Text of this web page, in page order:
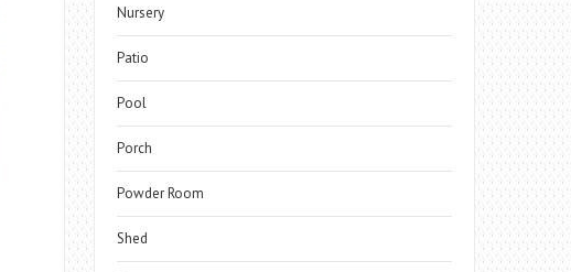
Nursery
Patio
Pool
Porch
Powder Room
Shed